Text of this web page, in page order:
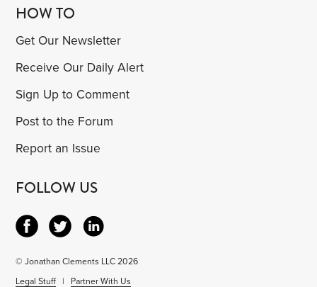
HOW TO
Get Our Newsletter
Receive Our Daily Alert
Sign Up to Comment
Post to the Forum
Report an Issue
FOLLOW US
© Jonathan Clements LLC 2026
Legal Stuff | Partner With Us